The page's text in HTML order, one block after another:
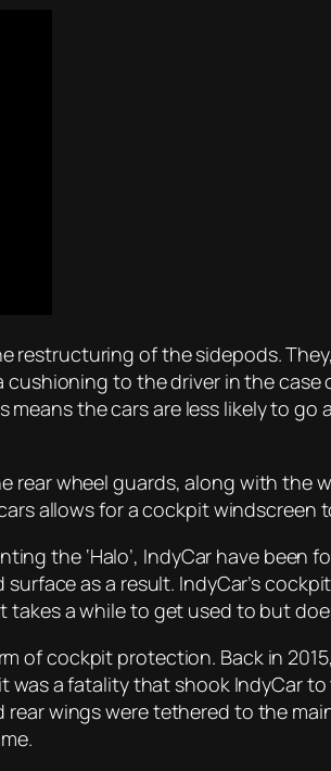
restructuring of the sidepods.
to the driver in the case
the cars are less likely to
rear wheel guards, along with
allows for a cockpit windscreen
the ‘Halo’, IndyCar have
as a result. IndyCar’s
a while to get used to but
of cockpit protection. Back in
was a fatality that shook IndyCar
rear wings were tethered to the